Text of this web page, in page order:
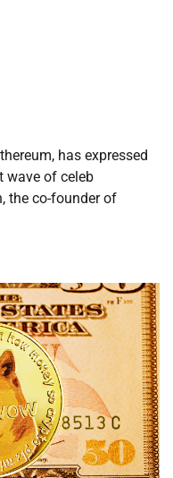
has expressed
wave of celeb
the co-founder of